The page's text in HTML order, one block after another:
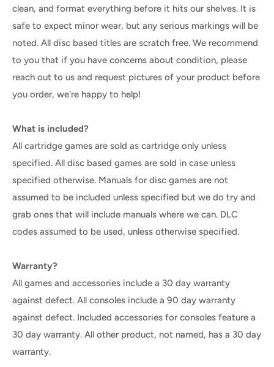
clean, and format everything before it hits our shelves. It is
safe to expect minor wear, but any serious markings will be
noted. All disc based titles are scratch free. We recommend
to you that if you have concerns about condition, please
reach out to us and request pictures of your product before
you order, we're happy to help!
What is included?
All cartridge games are sold as cartridge only unless
specified. All disc based games are sold in case unless
specified otherwise. Manuals for disc games are not
assumed to be included unless specified but we do try and
grab ones that will include manuals where we can. DLC
codes assumed to be used, unless otherwise specified.
Warranty?
All games and accessories include a 30 day warranty
against defect. All consoles include a 90 day warranty
against defect. Included accessories for consoles feature a
30 day warranty. All other product, not named, has a 30 day
warranty.